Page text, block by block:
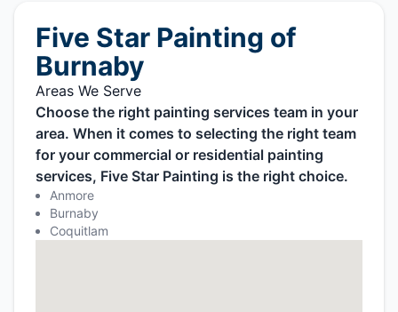
Five Star Painting of
Burnaby
Areas We Serve
Choose the right painting services team in your
area. When it comes to selecting the right team
for your commercial or residential painting
services, Five Star Painting is the right choice.
Anmore
Burnaby
Coquitlam